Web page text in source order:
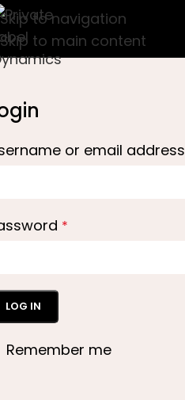
Skip to navigation
Skip to main content
or email address
*
LOG IN
Remember me